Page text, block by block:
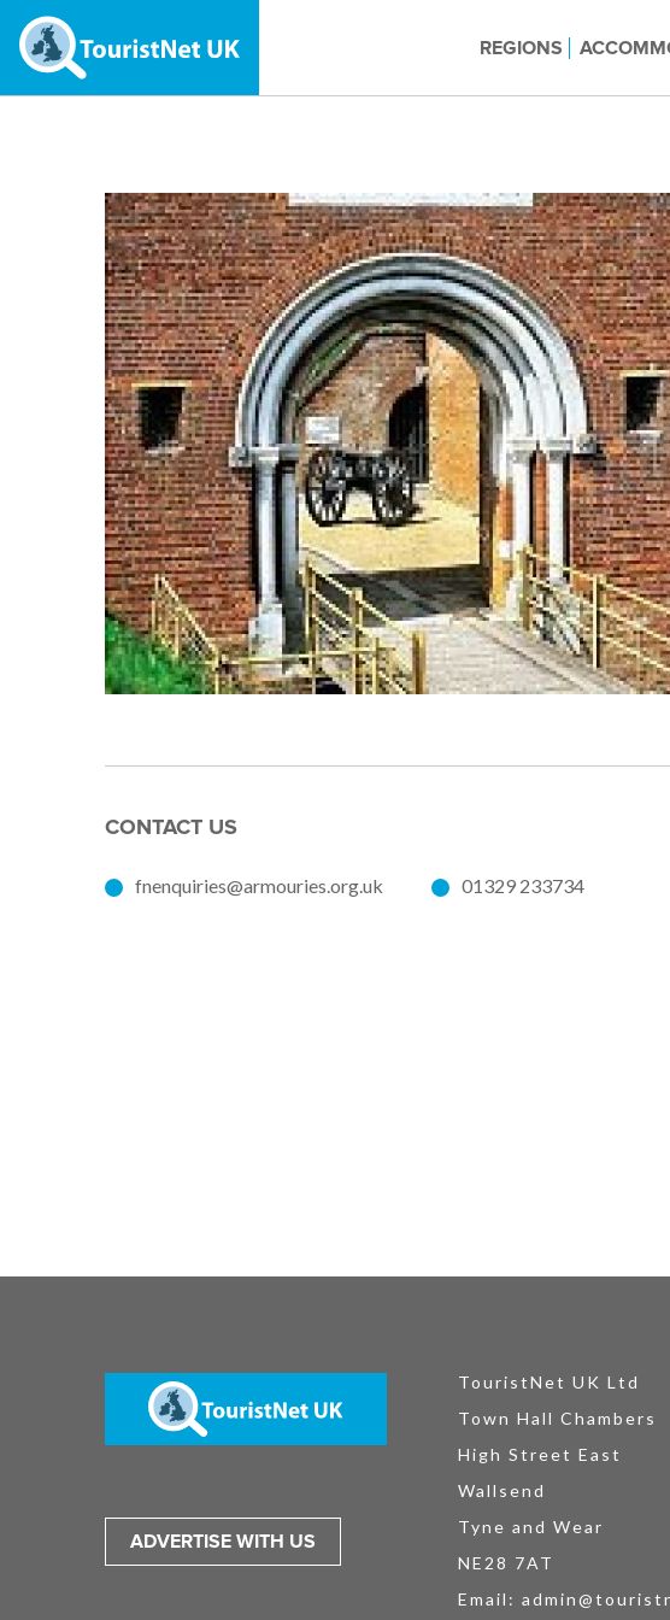
REGIONS
CONTACT US
fnenquiries@armouries.org.uk 01329 233734
ADVERTISE WITH US
TouristNet UK Ltd
Town Hall Chambers
High Street East
Wallsend
Tyne and Wear
NE28 7AT
Email: